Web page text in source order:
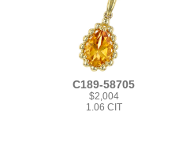
C189-58705
$2,004
1.06 CIT